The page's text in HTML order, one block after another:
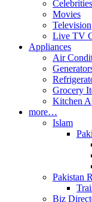
Celebrities
Movies
Television
Live TV
Appliances
Air
Grocery
Kitchen
more…
Islam
Pakistan
Biz